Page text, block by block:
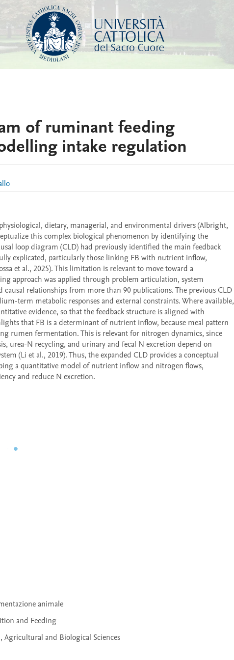
of ruminant feeding
intake regulation
dietary, managerial, and environmental drivers (Albright,
this complex biological phenomenon by identifying the
loop diagram (CLD) had previously identified the main feedback
explicated, particularly those linking FB with nutrient inflow,
et al., 2025). This limitation is relevant to move toward a
approach was applied through problem articulation, system
relationships from more than 90 publications. The previous CLD
term metabolic responses and external constraints. Where available,
evidence, so that the feedback structure is aligned with
that FB is a determinant of nutrient inflow, because meal pattern
rumen fermentation. This is relevant for nitrogen dynamics, since
urea-N recycling, and urinary and fecal N excretion depend on
(Li et al., 2019). Thus, the expanded CLD provides a conceptual
a quantitative model of nutrient inflow and nitrogen flows,
and reduce N excretion.
animale
and Feeding
and Biological Sciences